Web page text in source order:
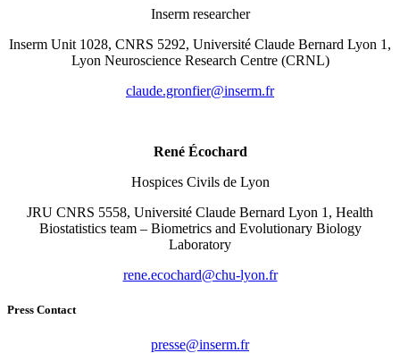
Inserm researcher
Inserm Unit 1028, CNRS 5292, Université Claude Bernard Lyon 1,
Lyon Neuroscience Research Centre (CRNL)
rf.mresni@reifnorg.edualc
René Écochard
Hospices Civils de Lyon
JRU CNRS 5558, Université Claude Bernard Lyon 1, Health
Biostatistics team – Biometrics and Evolutionary Biology
Laboratory
rf.noyl-uhc@drahcoce.ener
Press Contact
rf.mresni@esserp